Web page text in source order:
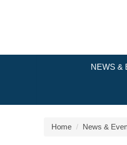
NEWS &
Home News &